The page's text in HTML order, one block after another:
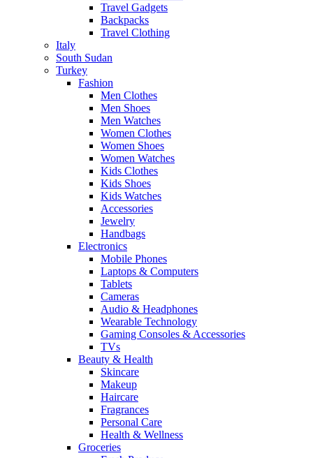
Travel Gadgets
Backpacks
Travel Clothing
Italy
South Sudan
Turkey
Fashion
Men Clothes
Men Shoes
Men Watches
Women Clothes
Women Shoes
Women Watches
Kids Clothes
Kids Shoes
Kids Watches
Accessories
Jewelry
Handbags
Electronics
Mobile Phones
Laptops & Computers
Tablets
Cameras
Audio & Headphones
Wearable Technology
Gaming Consoles & Accessories
TVs
Beauty & Health
Skincare
Makeup
Haircare
Fragrances
Personal Care
Health & Wellness
Groceries